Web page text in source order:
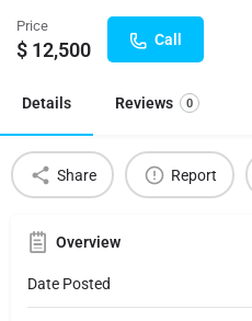
Price
$ 12,500 Call
Details Reviews 0
Share Report
Overview
Date Posted